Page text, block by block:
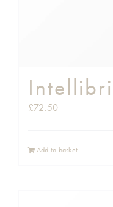
£72.50
Add to basket